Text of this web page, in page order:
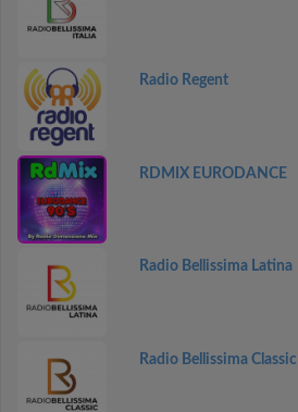
Radio Regent
RDMIX EURODANCE
Radio Bellissima Latina
Radio Bellissima Classic